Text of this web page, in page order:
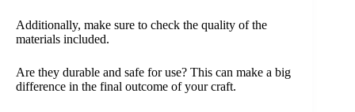
Additionally, make sure to check the quality of the
materials included.
Are they durable and safe for use? This can make a big
difference in the final outcome of your craft.